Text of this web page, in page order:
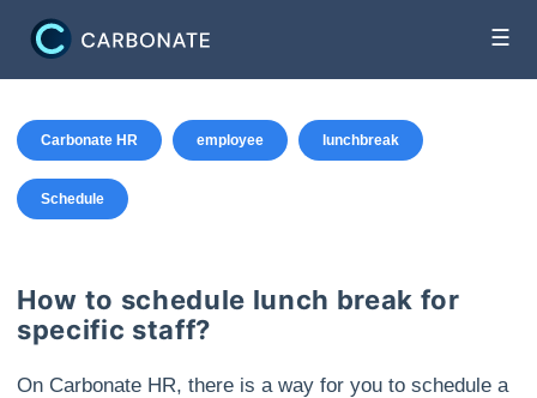
☰
Carbonate HR employee lunchbreak
Schedule
How to schedule lunch break for
specific staff?
On Carbonate HR, there is a way for you to schedule a